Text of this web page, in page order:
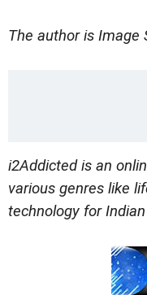
The author is Image
i2Addicted is an
various genres like
technology for